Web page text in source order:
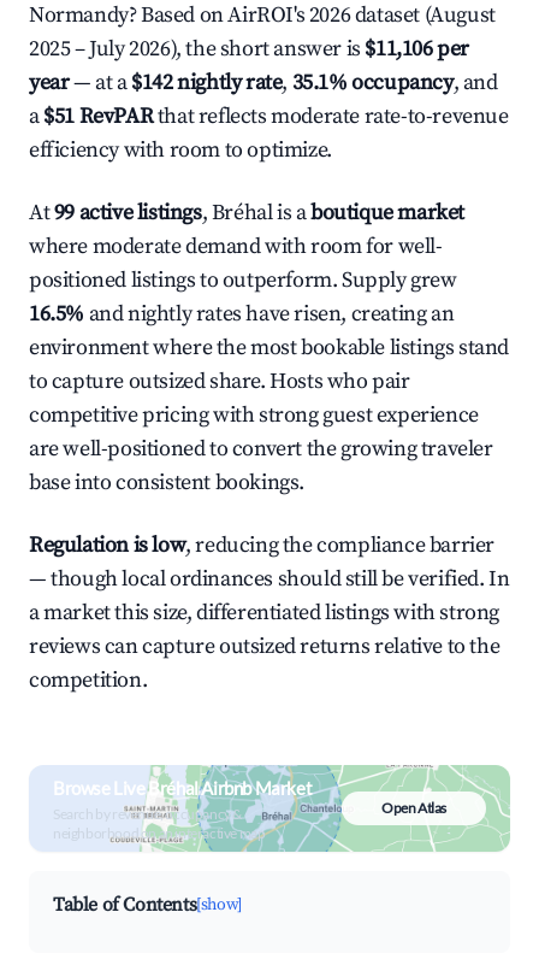
Normandy? Based on AirROI's 2026 dataset (August
2025 – July 2026), the short answer is $11,106 per
year— at a$142 nightly rate, 35.1% occupancy, and
a$51 RevPARthat reflects moderate rate-to-revenue
efficiency with room to optimize.
At99 active listings, Bréhal is aboutique market
where moderate demand with room for well-
positioned listings to outperform. Supply grew
16.5% and nightly rates have risen, creating an
environment where the most bookable listings stand
to capture outsized share. Hosts who pair
competitive pricing with strong guest experience
are well-positioned to convert the growing traveler
base into consistent bookings.
Regulation is low, reducing the compliance barrier
— though local ordinances should still be verified. In
a market this size, differentiated listings with strong
reviews can capture outsized returns relative to the
competition.
Browse Live Bréhal Airbnb Market
Search by revenue, occupancy &
neighborhood on an interactive map
Open Atlas
Table of Contents[show]